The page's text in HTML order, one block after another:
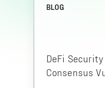
BLOG
DeFi
Consensus